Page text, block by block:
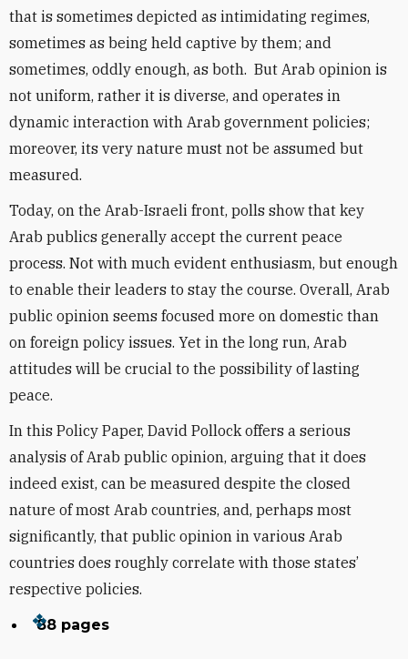
that is sometimes depicted as intimidating regimes,
sometimes as being held captive by them; and
sometimes, oddly enough, as both. But Arab opinion is
not uniform, rather it is diverse, and operates in
dynamic interaction with Arab government policies;
moreover, its very nature must not be assumed but
measured.
Today, on the Arab-Israeli front, polls show that key
Arab publics generally accept the current peace
process. Not with much evident enthusiasm, but enough
to enable their leaders to stay the course. Overall, Arab
public opinion seems focused more on domestic than
on foreign policy issues. Yet in the long run, Arab
attitudes will be crucial to the possibility of lasting
peace.
In this Policy Paper, David Pollock offers a serious
analysis of Arab public opinion, arguing that it does
indeed exist, can be measured despite the closed
nature of most Arab countries, and, perhaps most
significantly, that public opinion in various Arab
countries does roughly correlate with those states’
respective policies.
88 pages